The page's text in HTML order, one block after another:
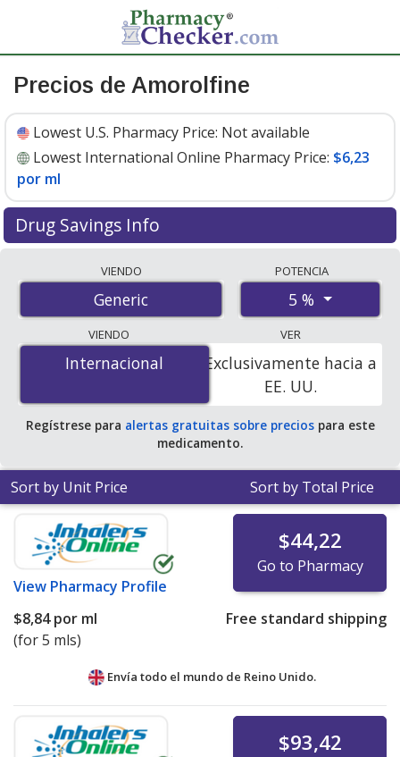
Precios de Amorolfine
Lowest U.S. Pharmacy Price: Not available
Lowest International Online Pharmacy Price: $6,23
por ml
Drug Savings Info
international online pharmacies, U.S. mail-order
pharmacies, and discount coupon programs. The
lowest available price for amorolfine 5 % is$6.23 per ml
for 15 mls at PharmacyChecker-accredited online
pharmacies.
VIENDO
Generic
POTENCIA
5 %
VIENDO
Internacional
Internacional
VER
Exclusivamente hacia a
EE. UU.
Regístrese para alertas gratuitas sobre preciospara este
medicamento.
Sort by Unit Price Sort by Total Price
View Pharmacy Profile
$44,22
Go to Pharmacy
$8,84por ml
(for 5 mls)
Free standard shipping
Envía todo el mundo de Reino Unido.
$93,42